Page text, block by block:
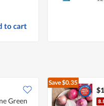
to cart
Green
Save$0.35